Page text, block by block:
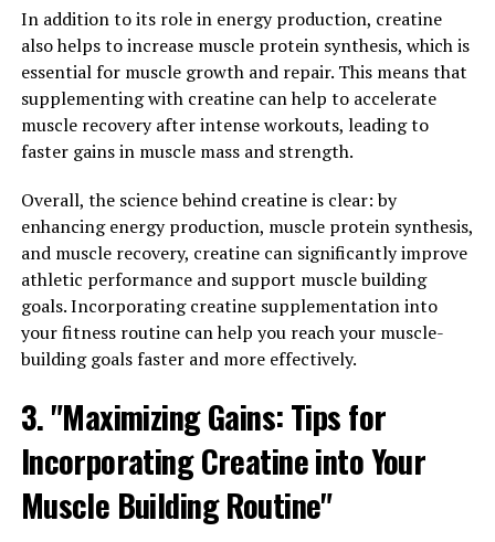
neurotransmitters in the brain, which can help reduce
symptoms of anxiety and depression. By supplementing
with Magtein, individuals may experience improved
mood and a greater sense of well-being.
Furthermore, Magtein has been shown to support bone
health by increasing bone density and strength.
Magnesium is essential for calcium absorption and
utilization in the body, which is vital for maintaining
strong and healthy bones. By incorporating Magtein
into your daily routine, you can help protect against
osteoporosis and other bone-related conditions.
In conclusion, Magtein offers a range of surprising
health benefits that can contribute to overall well-
being. From supporting cognitive function and mood to
promoting bone health, this unique form of magnesium
has the potential to enhance various aspects of your
health. Consider adding Magtein to your supplement
regimen to experience these benefits for yourself.
In addition to its role in energy production, creatine
also helps to increase muscle protein synthesis, which is
essential for muscle growth and repair. This means that
supplementing with creatine can help to accelerate
muscle recovery after intense workouts, leading to
faster gains in muscle mass and strength.
Overall, the science behind creatine is clear: by
enhancing energy production, muscle protein synthesis,
and muscle recovery, creatine can significantly improve
athletic performance and support muscle building
goals. Incorporating creatine supplementation into
your fitness routine can help you reach your muscle-
building goals faster and more effectively.
3. "Maximizing Gains: Tips for
Incorporating Creatine into Your
Muscle Building Routine"